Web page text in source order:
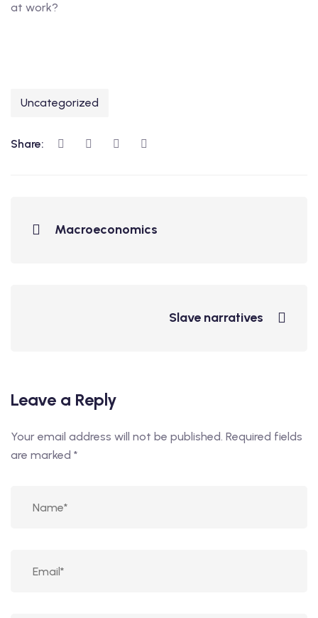
at work?
Uncategorized
Share:
Macroeconomics
Slave narratives
Leave a Reply
Your email address will not be published. Required fields
are marked *